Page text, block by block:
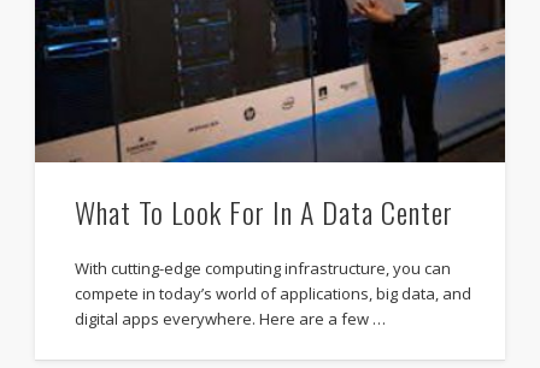
What To Look For In A Data Center
With cutting-edge computing infrastructure, you can
compete in today’s world of applications, big data, and
digital apps everywhere. Here are a few …